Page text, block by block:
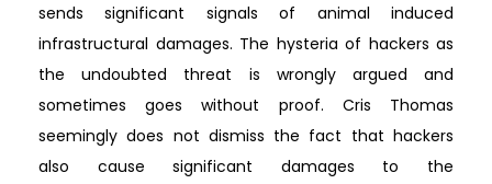
sends significant signals of animal induced
infrastructural damages. The hysteria of hackers as
the undoubted threat is wrongly argued and
sometimes goes without proof. Cris Thomas
seemingly does not dismiss the fact that hackers
also cause significant damages to the